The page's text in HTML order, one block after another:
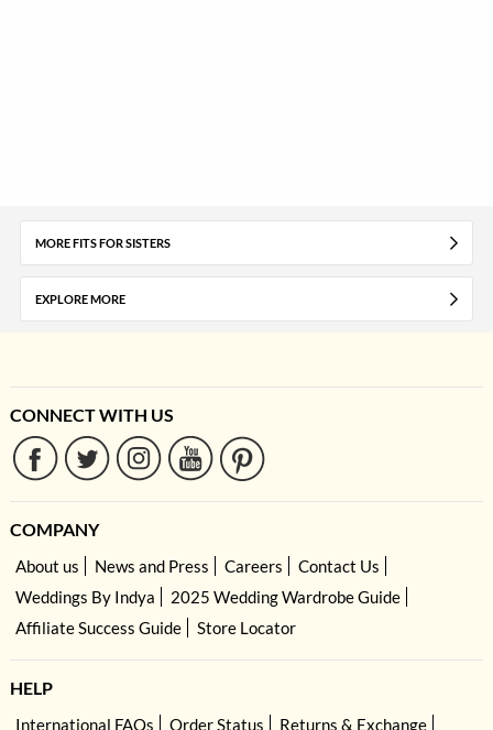
MORE FITS FOR SISTERS
EXPLORE MORE
CONNECT WITH US
COMPANY
About us News and Press Careers
Contact Us
Weddings By Indya
2025 Wedding Wardrobe Guide
Affiliate Success Guide
Store Locator
HELP
International FAQs Order Status
Returns & Exchange